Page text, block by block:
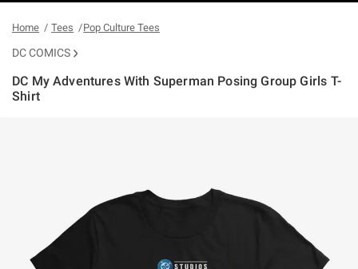
Home Tees Pop Culture Tees
DC COMICS
DC My Adventures With Superman Posing Group Girls T-
Shirt